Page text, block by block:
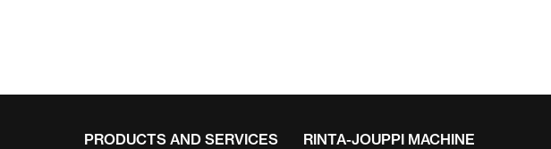
PRODUCTS AND SERVICES RINTA-JOUPPI MACHINE